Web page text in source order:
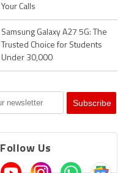
Your Calls
Samsung Galaxy A27 5G: The
Trusted Choice for Students
Under 30,000
Follow Us